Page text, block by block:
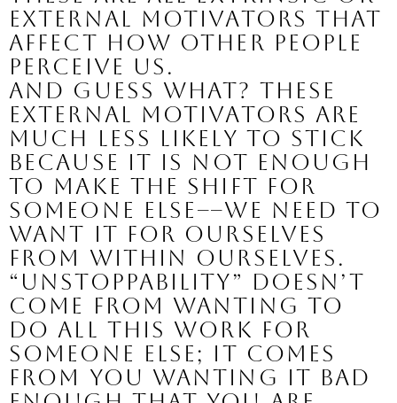
external motivators that
affect how other people
perceive us.
And guess what? These
external motivators are
much less likely to stick
because it is not enough
to make the shift for
someone else––we need to
want it for ourselves
from within ourselves.
“Unstoppability” doesn’t
come from wanting to
do all this work for
someone else; it comes
from YOU wanting it bad